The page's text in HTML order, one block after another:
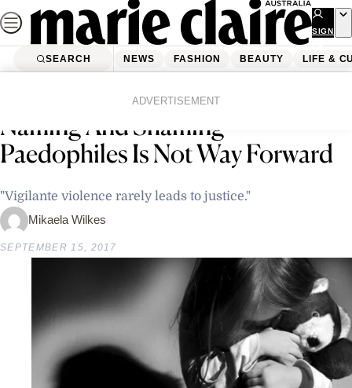
Skip
to
content
SIGN
UP
SEARCH NEWS FASHION BEAUTY LIFE &
ADVERTISEMENT
Child Abuse Survivor Says
Naming And Shaming
Paedophiles Is Not Way Forward
"Vigilante violence rarely leads to justice."
Mikaela Wilkes
SEPTEMBER 15, 2017